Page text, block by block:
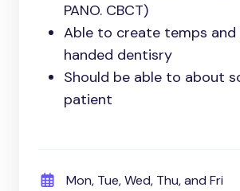
PANO. CBCT)
Able to create temps
handed dentisry
Should be able to about
patient
Mon, Tue, Wed, Thu, and Fri